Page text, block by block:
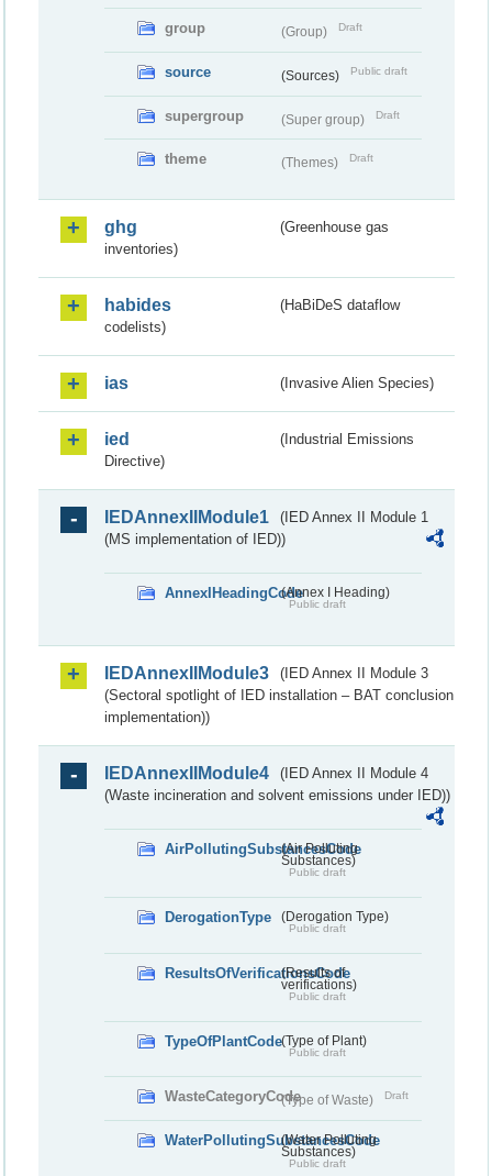
group (Group) Draft
source (Sources) Public draft
supergroup (Super group) Draft
theme (Themes) Draft
ghg
(Greenhouse gas
inventories)
habides
(HaBiDeS dataflow
codelists)
ias (Invasive Alien Species)
ied
(Industrial Emissions
Directive)
IEDAnnexIIModule1
(IED Annex II Module 1
(MS implementation of IED))
AnnexIHeadingCode(Annex I Heading)
Public draft
IEDAnnexIIModule3
(IED Annex II Module 3
(Sectoral spotlight of IED installation – BAT conclusion
implementation))
IEDAnnexIIModule4
(IED Annex II Module 4
(Waste incineration and solvent emissions under IED))
AirPollutingSubstancesCode
(Air Polluting
Substances)
Public draft
DerogationType (Derogation Type)
Public draft
ResultsOfVerificationsCode
(Results of
verifications)
Public draft
TypeOfPlantCode(Type of Plant)
Public draft
WasteCategoryCode(Type of Waste) Draft
WaterPollutingSubstancesCode
(Water Polluting
Substances)
Public draft